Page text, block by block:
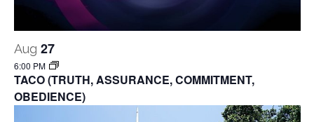
Aug 27
6:00 PM
TACO (TRUTH, ASSURANCE, COMMITMENT,
OBEDIENCE)